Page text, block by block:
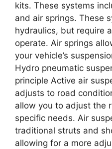
kits. These systems
and air springs. These
hydraulics, but require
operate. Air springs
your vehicle’s
Hydro pneumatic
principle Active air
adjusts to road
allow you to adjust the
specific needs. Air
traditional struts and
allowing for a more